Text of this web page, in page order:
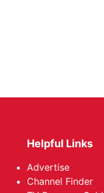
Helpful Links
Advertise
Channel Finder